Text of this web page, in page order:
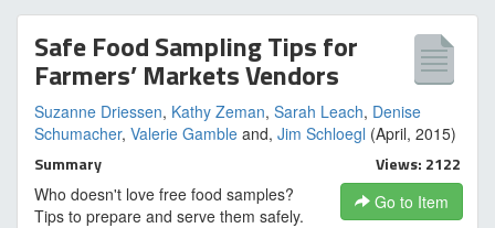
Safe Food Sampling Tips for
Farmers’ Markets Vendors
Suzanne Driessen, Kathy Zeman, Sarah Leach, Denise
Schumacher, Valerie Gamble and, Jim Schloegl (April, 2015)
Summary
Who doesn't love free food samples?
Tips to prepare and serve them safely.
Views: 2122
Go to Item